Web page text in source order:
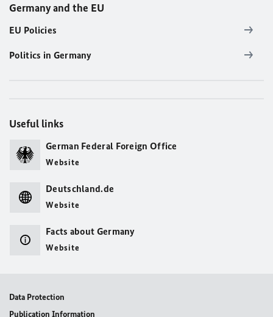
Germany and the EU
EU Policies
Politics in Germany
Useful links
German Federal Foreign Office
Website
Deutschland.de
Website
Facts about Germany
Website
Data Protection
Publication Information